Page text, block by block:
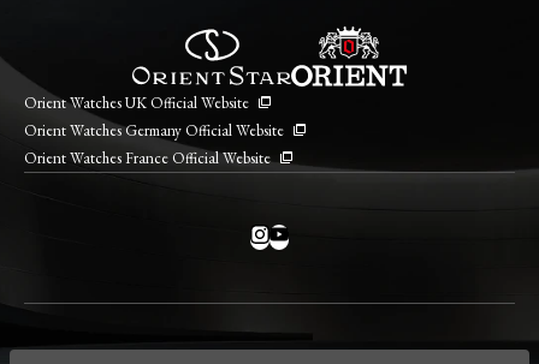
Orient Watches UK Official Website
Orient Watches Germany Official Website
Orient Watches France Official Website